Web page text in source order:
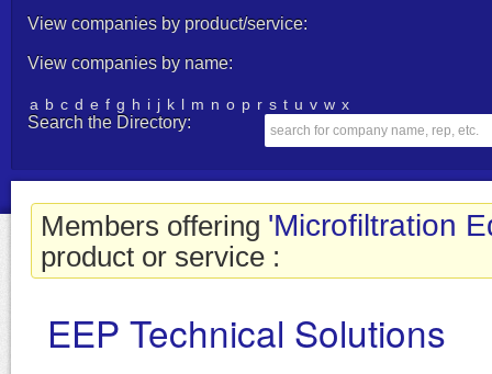
View companies by product/service:
View companies by name:
a b c d e f g h i j k l m n o p r s t u v w x
Search the Directory:
Members offering 'Microfiltration
product or service :
EEP Technical Solutions